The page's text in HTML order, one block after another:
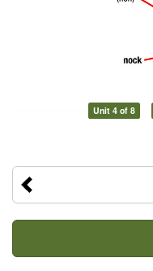
Unit 4 of 8